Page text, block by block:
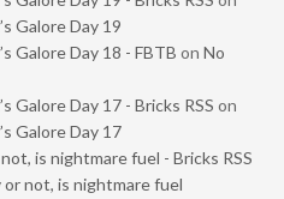
Galore Day 19
Galore Day 18 - FBTB on No
Galore Day 17 - Bricks RSS on
Galore Day 17
is nightmare fuel - Bricks RSS
not, is nightmare fuel